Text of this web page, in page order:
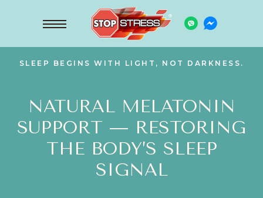
SLEEP BEGINS WITH LIGHT, NOT DARKNESS.
NATURAL MELATONIN
SUPPORT — RESTORING
THE BODY’S SLEEP
SIGNAL